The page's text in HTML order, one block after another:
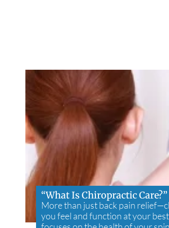
“What Is Chiropractic Care?”
More than just back pain
you feel and function at your